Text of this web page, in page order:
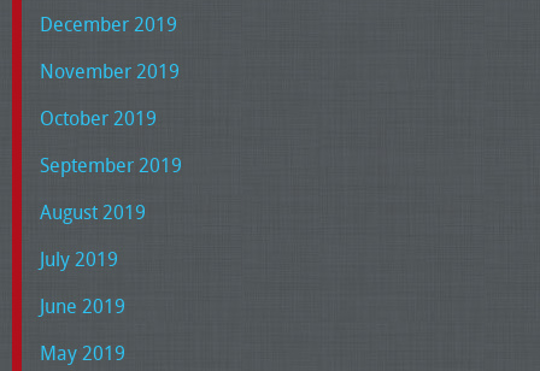
December 2019
November 2019
October 2019
September 2019
August 2019
July 2019
June 2019
May 2019